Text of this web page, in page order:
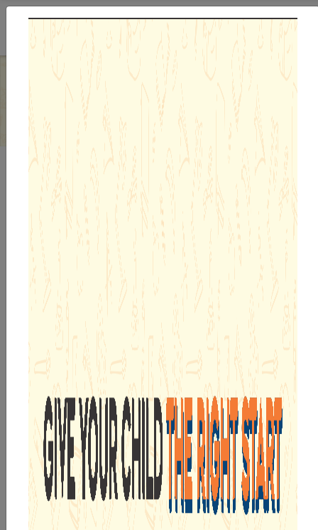
Previous
Admission Enquiry 26-27
By submitting this form, I acknowledge and agree
to theT&C Privacy Policy
, and consent to SMS and
WhatsApp communication.
Submit Now